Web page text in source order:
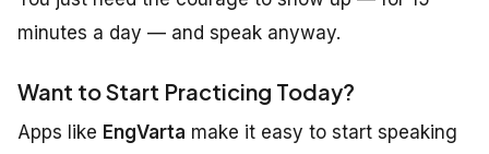
minutes a day — and speak anyway.
Want to Start Practicing Today?
Apps like EngVarta make it easy to start speaking